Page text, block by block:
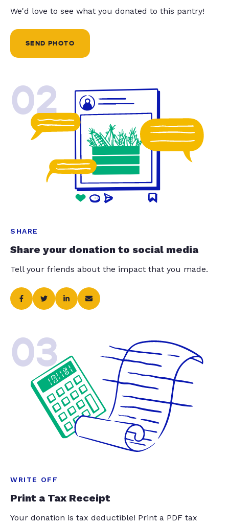
We'd love to see what you donated to this pantry!
SEND PHOTO
02
SHARE
Share your donation to social media
Tell your friends about the impact that you made.
03
WRITE OFF
Print a Tax Receipt
Your donation is tax deductible! Print a PDF tax